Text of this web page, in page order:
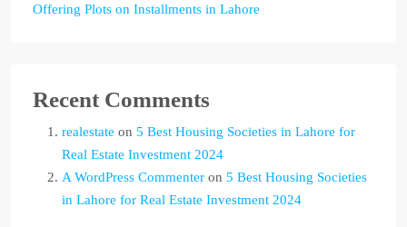
Offering Plots on Installments in Lahore
Recent Comments
realestate on 5 Best Housing Societies in Lahore for
Real Estate Investment 2024
A WordPress Commenter on 5 Best Housing Societies
in Lahore for Real Estate Investment 2024